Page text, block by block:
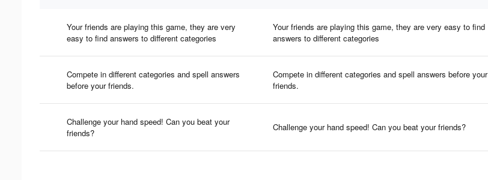
Your friends are playing this game, they are very
easy to find answers to different categories
Your friends are playing this game, they are very easy to find
answers to different categories
Compete in different categories and spell answers
before your friends.
Compete in different categories and spell answers before your
friends.
Challenge your hand speed! Can you beat your
friends?
Challenge your hand speed! Can you beat your friends?